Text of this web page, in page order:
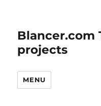
Blancer.com
projects
MENU